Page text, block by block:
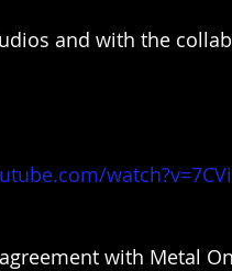
and with the
with Metal